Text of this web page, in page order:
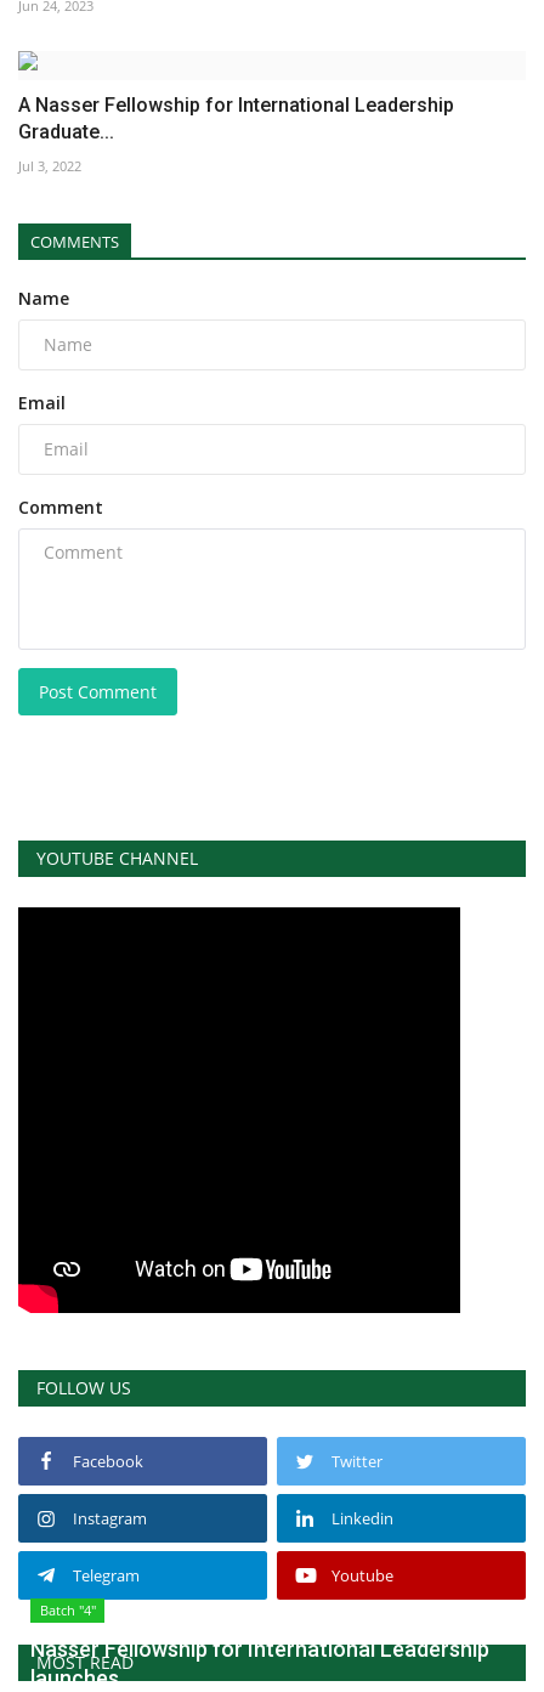
Jun 24, 2023
A Nasser Fellowship for International Leadership
Graduate...
Jul 3, 2022
COMMENTS
Name
Email
Comment
Post Comment
YOUTUBE CHANNEL
FOLLOW US
Facebook Twitter
Instagram Linkedin
Telegram Youtube
MOST READ
Batch "4"
Nasser Fellowship for International Leadership
launches...